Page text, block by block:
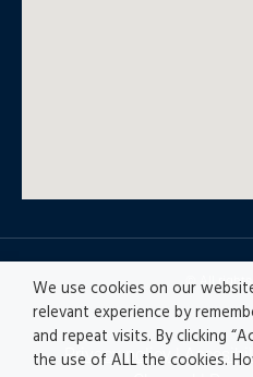
© All rights
Privacy policy|
We use cookies on our
relevant experience by
and repeat visits. By clicking
the use of ALL the cookies.